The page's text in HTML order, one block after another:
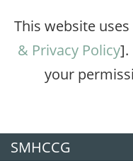
This website
& Privacy Policy].
your
SMHCCG